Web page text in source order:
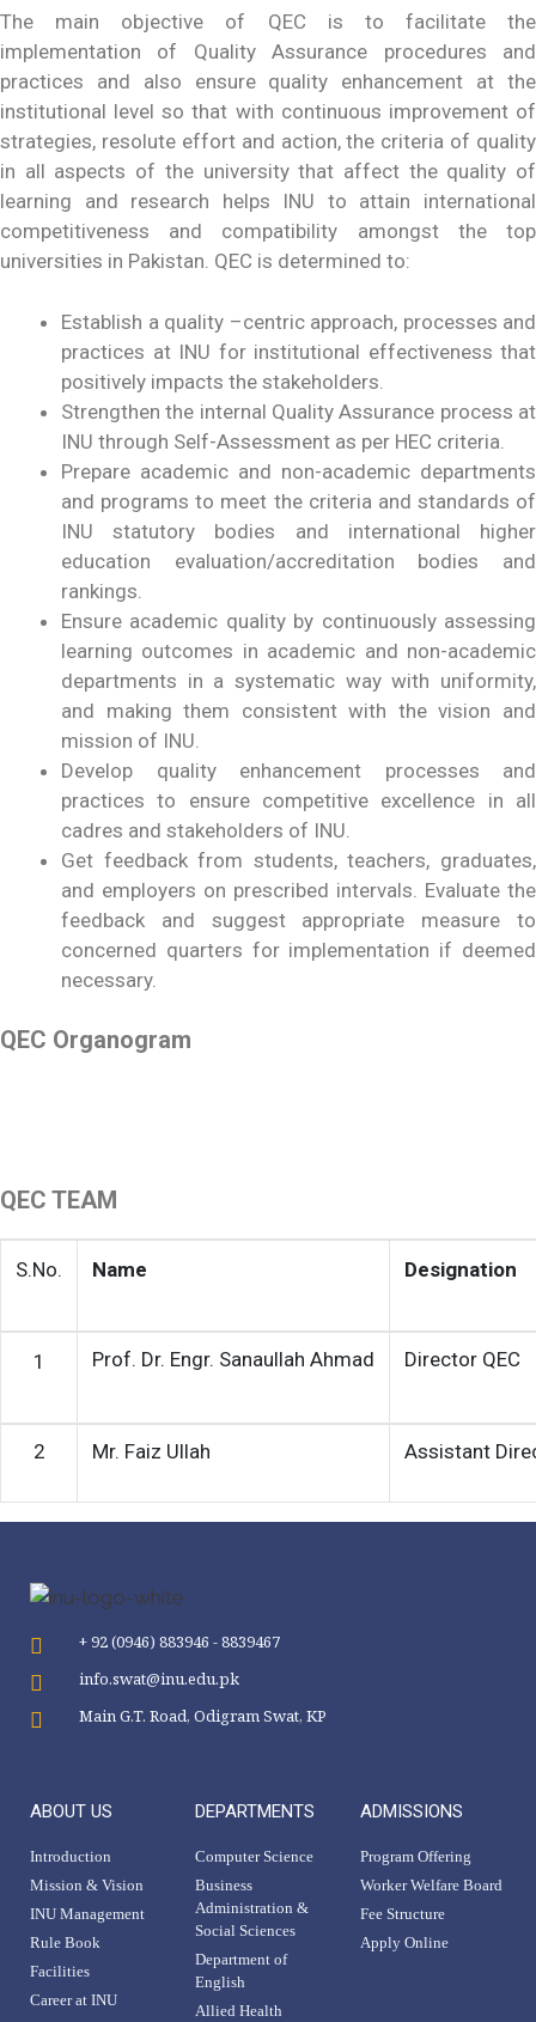
The main objective of QEC is to facilitate the
implementation of Quality Assurance procedures and
practices and also ensure quality enhancement at the
institutional level so that with continuous improvement of
strategies, resolute effort and action, the criteria of quality
in all aspects of the university that affect the quality of
learning and research helps INU to attain international
competitiveness and compatibility amongst the top
universities in Pakistan. QEC is determined to:
Establish a quality –centric approach, processes and
practices at INU for institutional effectiveness that
positively impacts the stakeholders.
Strengthen the internal Quality Assurance process at
INU through Self-Assessment as per HEC criteria.
Prepare academic and non-academic departments
and programs to meet the criteria and standards of
INU statutory bodies and international higher
education evaluation/accreditation bodies and
rankings.
Ensure academic quality by continuously assessing
learning outcomes in academic and non-academic
departments in a systematic way with uniformity,
and making them consistent with the vision and
mission of INU.
Develop quality enhancement processes and
practices to ensure competitive excellence in all
cadres and stakeholders of INU.
Get feedback from students, teachers, graduates,
and employers on prescribed intervals. Evaluate the
feedback and suggest appropriate measure to
concerned quarters for implementation if deemed
necessary.
QEC Organogram
QEC TEAM
S.No. Name Designation
1 Prof. Dr. Engr. Sanaullah Ahmad Director QEC
2 Mr. Faiz Ullah Assistant
+ 92 (0946) 883946 - 8839467
info.swat@inu.edu.pk
Main G.T. Road, Odigram Swat, KP
ABOUT US
Introduction
Mission & Vision
INU Management
Rule Book
Facilities
Career at INU
DEPARTMENTS
Computer Science
Business
Administration &
Social Sciences
Department of
English
Allied Health
ADMISSIONS
Program Offering
Worker Welfare Board
Fee Structure
Apply Online